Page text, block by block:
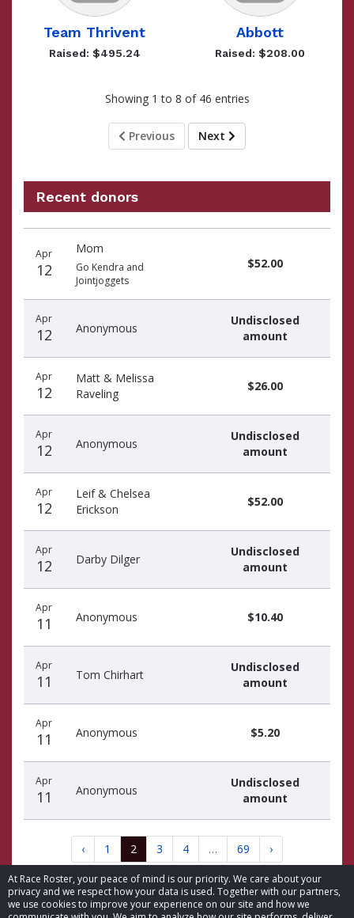
At Race Roster, your peace of mind is our priority. We care about your
privacy and we respect how your data is used. Together with our partners,
we use cookies to improve your experience on our site and how we
Team Thrivent
Raised: $495.24
Abbott
Raised: $208.00
Showing 1 to 8 of 46 entries
Previous Next
Recent donors
donors
Apr
12
Mom
Go Kendra and
Jointjoggets
$52.00
Apr
12 Anonymous
Undisclosed
amount
Apr
12
Matt & Melissa
Raveling
$26.00
Apr
12 Anonymous
Undisclosed
amount
Apr
12
Leif & Chelsea
Erickson
$52.00
Apr
12 Darby Dilger
Undisclosed
amount
Apr
11 Anonymous $10.40
Apr
11 Tom Chirhart
Undisclosed
amount
Apr
11 Anonymous $5.20
Apr
11 Anonymous
Undisclosed
amount
‹ 1 2 3 4 … 69 ›